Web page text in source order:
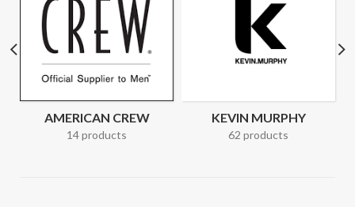
AMERICAN CREW
14 products
KEVIN MURPHY
62 products